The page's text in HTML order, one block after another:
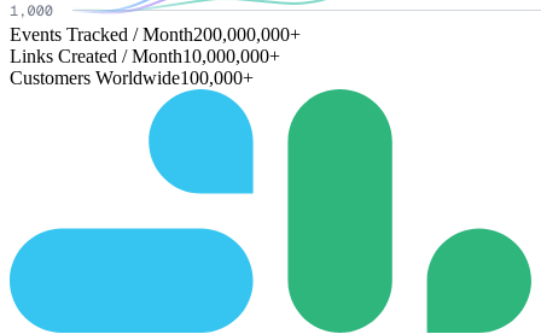
Events Tracked / Month200,000,000+
Links Created / Month10,000,000+
Customers Worldwide100,000+